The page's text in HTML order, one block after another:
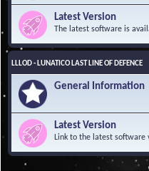
Latest Version
The latest software is
LLLOD - LUNATICO LAST LINE OF DEFENCE
General Information
Latest Version
Link to the latest software